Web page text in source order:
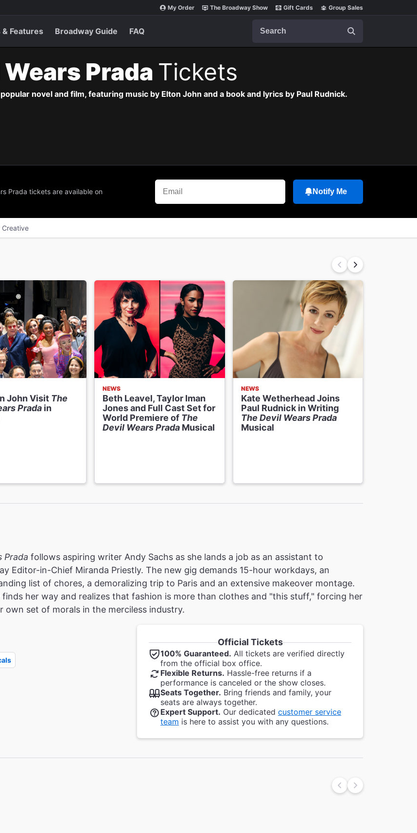
My Order The Broadway Show Gift Cards Group Sales
& Features Broadway Guide FAQ
Prada Tickets
novel and film, featuring music by Elton John and a book and lyrics by Paul Rudnick.
Prada tickets are available on
Notify Me
Creative
John Visit The
Pradain
NEWS
Beth Leavel, Taylor Iman
Jones and Full Cast Set for
World Premiere of The
Devil Wears Prada Musical
NEWS
Kate Wetherhead Joins
Paul Rudnick in Writing
The Devil Wears Prada
Musical
Prada follows aspiring writer Andy Sachs as she lands a job as an assistant to
Editor-in-Chief Miranda Priestly. The new gig demands 15-hour workdays, an
list of chores, a demoralizing trip to Paris and an extensive makeover montage.
finds her way and realizes that fashion is more than clothes and "this stuff," forcing her
own set of morals in the merciless industry.
Official Tickets
100% Guaranteed. All tickets are verified directly
from the official box office.
Flexible Returns. Hassle-free returns if a
performance is canceled or the show closes.
Seats Together. Bring friends and family, your
seats are always together.
Expert Support. Our dedicated customer service
team is here to assist you with any questions.